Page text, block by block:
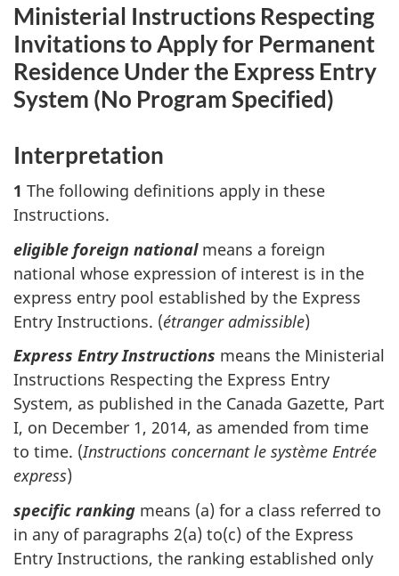
Ministerial Instructions Respecting
Invitations to Apply for Permanent
Residence Under the Express Entry
System (No Program Specified)
Interpretation
1 The following definitions apply in these
Instructions.
eligible foreign nationalmeans a foreign
national whose expression of interest is in the
express entry pool established by the Express
Entry Instructions. (étranger admissible)
Express Entry Instructions means the Ministerial
Instructions Respecting the Express Entry
System, as published in the Canada Gazette, Part
I, on December 1, 2014, as amended from time
to time. (Instructions concernant le système Entrée
express)
specific ranking means (a) for a class referred to
in any of paragraphs 2(a) to(c) of the Express
Entry Instructions, the ranking established only